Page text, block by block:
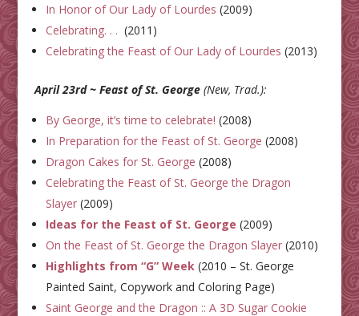
In Honor of Our Lady of Lourdes (2009)
Celebrating. . . (2011)
Celebrating the Feast of Our Lady of Lourdes (2013)
April 23rd ~ Feast of St. George(New, Trad.):
By George, it’s time to celebrate! (2008)
In Preparation for the Feast of St. George (2008)
Dragon Cakes for St. George (2008)
Celebrating the Feast of St. George the Dragon
Slayer(2009)
Ideas for the Feast of St. George (2009)
On the Feast of St. George the Dragon Slayer(2010)
Highlights from “G” Week (2010 – St. George
Painted Saint, Copywork and Coloring Page)
Saint George and the Dragon :: A 3D Sugar Cookie